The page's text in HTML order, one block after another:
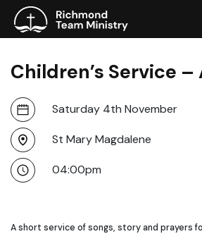
Children’s Service –
Saturday 4th November
St Mary Magdalene
04:00pm
A short service of songs, story and prayers